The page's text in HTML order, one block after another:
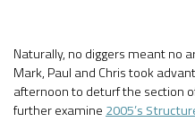
Naturally, no diggers meant no
Mark, Paul and Chris took
afternoon to deturf the section
further examine 2005’s